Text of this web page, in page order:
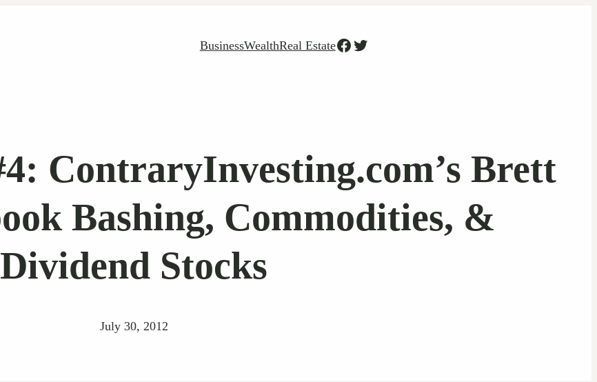
BusinessWealthReal EstateFacebook
Twitter
ContraryInvesting.com’s Brett
Bashing, Commodities, &
Dividend Stocks
July 30, 2012